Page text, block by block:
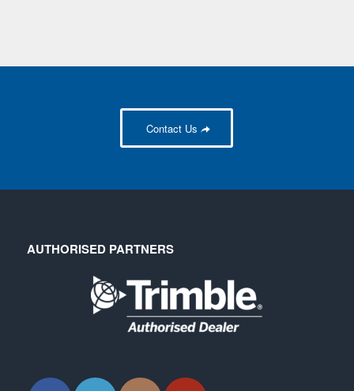
Contact Us
AUTHORISED PARTNERS